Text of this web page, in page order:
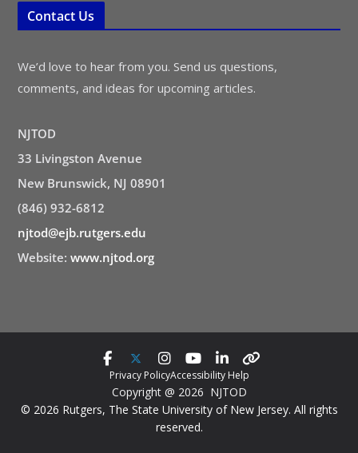
Contact Us
We’d love to hear from you. Send us questions,
comments, and ideas for upcoming articles.
NJTOD
33 Livingston Avenue
New Brunswick, NJ 08901
(846) 932-6812
njtod@ejb.rutgers.edu
Website: www.njtod.org
Privacy PolicyAccessibility Help
Copyright @ 2026 NJTOD
© 2026 Rutgers, The State University of New Jersey. All rights
reserved.